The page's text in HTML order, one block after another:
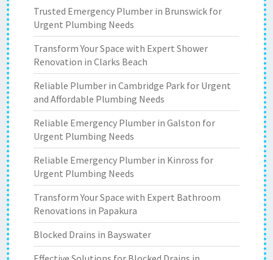
Trusted Emergency Plumber in Brunswick for
Urgent Plumbing Needs
Transform Your Space with Expert Shower
Renovation in Clarks Beach
Reliable Plumber in Cambridge Park for Urgent
and Affordable Plumbing Needs
Reliable Emergency Plumber in Galston for
Urgent Plumbing Needs
Reliable Emergency Plumber in Kinross for
Urgent Plumbing Needs
Transform Your Space with Expert Bathroom
Renovations in Papakura
Blocked Drains in Bayswater